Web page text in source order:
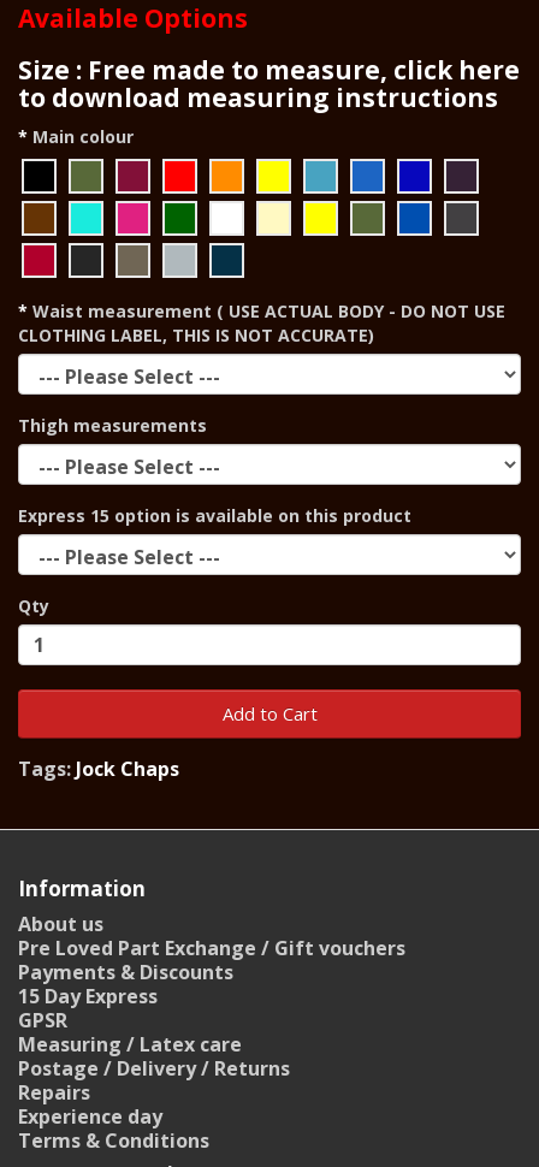
Available Options
Size : Free made to measure, click here
to download measuring instructions
Main colour
Waist measurement ( USE ACTUAL BODY - DO NOT USE
CLOTHING LABEL, THIS IS NOT ACCURATE)
Thigh measurements
Express 15 option is available on this product
Qty
Add to Cart
Tags: Jock Chaps
Information
About us
Pre Loved Part Exchange / Gift vouchers
Payments & Discounts
15 Day Express
GPSR
Measuring / Latex care
Postage / Delivery / Returns
Repairs
Experience day
Terms & Conditions